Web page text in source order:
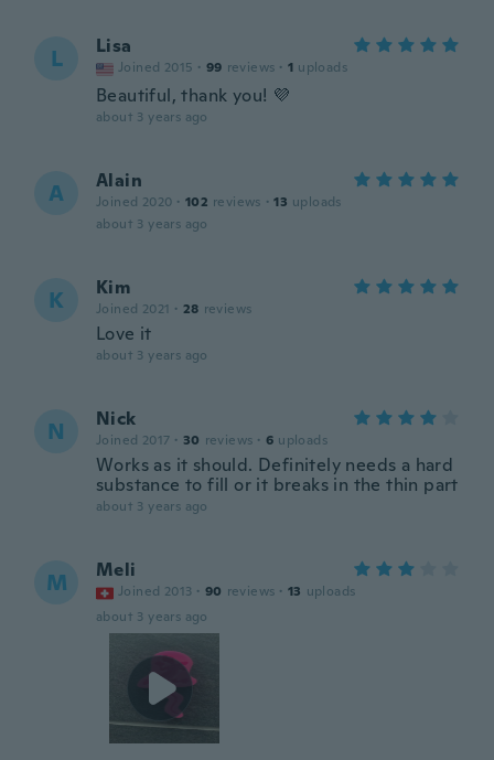
L Lisa
Joined 2015 · 99 reviews · 1 uploads
Beautiful, thank you! 💜
about 3 years ago
A Alain
Joined 2020 · 102 reviews · 13 uploads
about 3 years ago
K Kim
Joined 2021 · 28 reviews
Love it
about 3 years ago
N Nick
Joined 2017 · 30 reviews · 6 uploads
Works as it should. Definitely needs a hard
substance to fill or it breaks in the thin part
about 3 years ago
M Meli
Joined 2013 · 90 reviews · 13 uploads
about 3 years ago